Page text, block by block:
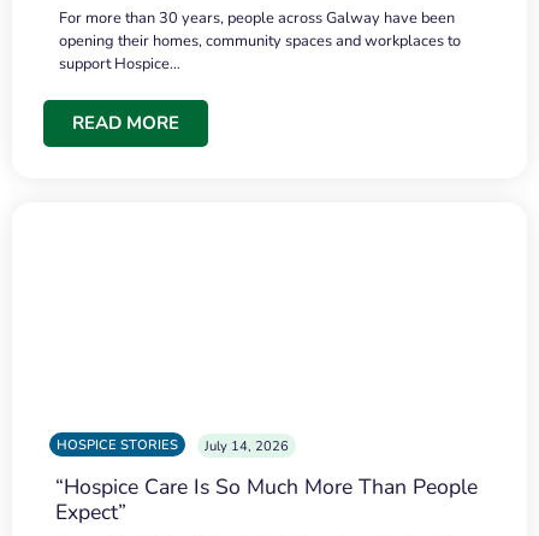
For more than 30 years, people across Galway have been
opening their homes, community spaces and workplaces to
support Hospice…
READ MORE
HOSPICE STORIES July 14, 2026
“Hospice Care Is So Much More Than People
Expect”